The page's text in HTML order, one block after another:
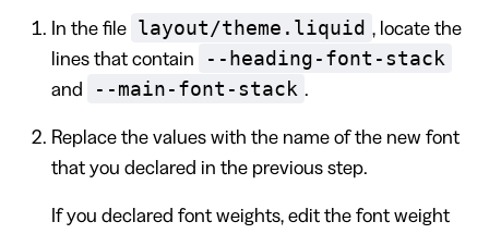
In the file layout/theme.liquid , locate the
lines that contain
--heading-font-stack
and --main-font-stack .
Replace the values with the name of the new font
that you declared in the previous step.
If you declared font weights, edit the font weight